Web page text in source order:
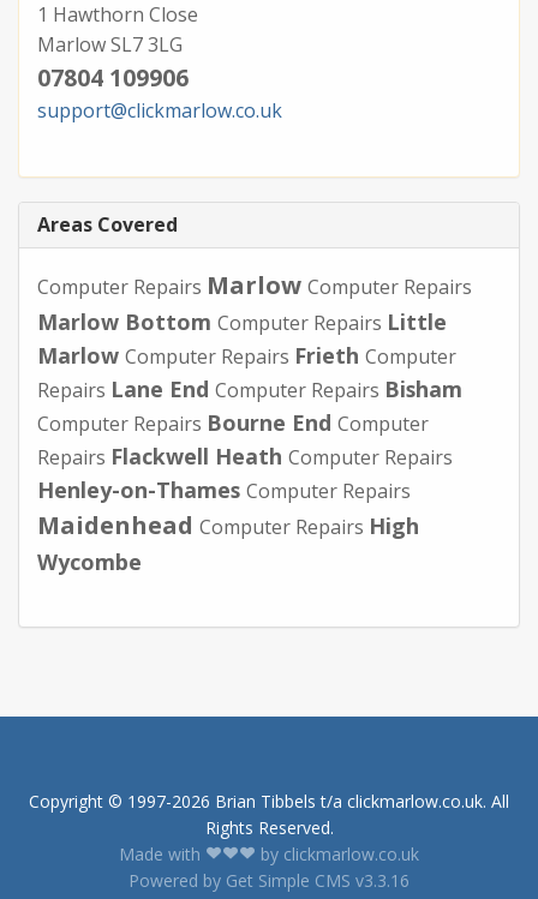
1 Hawthorn Close
Marlow SL7 3LG
07804 109906
support@clickmarlow.co.uk
Areas Covered
Computer Repairs Marlow Computer Repairs
Marlow Bottom Computer Repairs Little
Marlow Computer Repairs Frieth Computer
Repairs Lane End Computer Repairs Bisham
Computer Repairs Bourne End Computer
Repairs Flackwell Heath Computer Repairs
Henley-on-Thames Computer Repairs
Maidenhead Computer Repairs High
Wycombe
Copyright © 1997-2026 Brian Tibbels t/a clickmarlow.co.uk. All
Rights Reserved.
Made with
by clickmarlow.co.uk
Powered by Get Simple CMS v3.3.16